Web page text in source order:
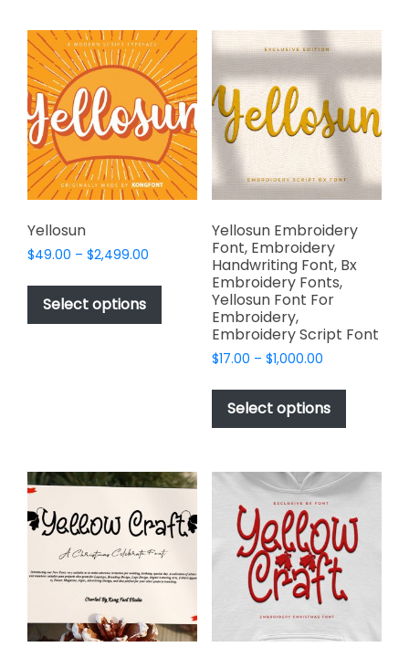
may
be
chosen
on
the
product
page
variants.
The
options
may
be
chosen
on
the
product
page
Yellosun
$49.00 – $2,499.00
$49.00
$2,499.00
Select options
This
product
has
multiple
variants.
chosen
the
product
page
Yellosun Embroidery
Font, Embroidery
Handwriting Font, Bx
Embroidery Fonts,
Yellosun Font For
Embroidery,
Embroidery Script Font
$17.00 – $1,000.00Price
$17.00
through
$1,000.00
Select options
This
has
variants.
The
options
may
be
on